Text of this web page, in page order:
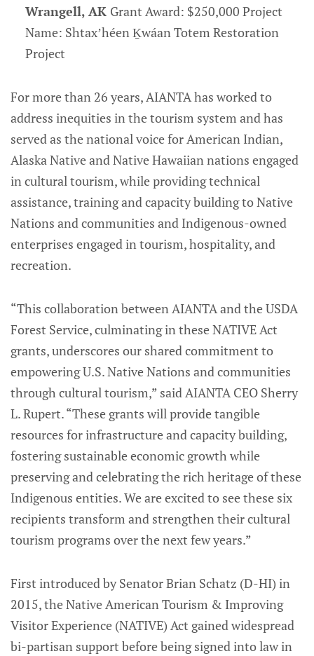
Wrangell, AK Grant Award: $250,000 Project
Name: Shtaxʼhéen Ḵwáan Totem Restoration
Project
For more than 26 years, AIANTA has worked to
address inequities in the tourism system and has
served as the national voice for American Indian,
Alaska Native and Native Hawaiian nations engaged
in cultural tourism, while providing technical
assistance, training and capacity building to Native
Nations and communities and Indigenous-owned
enterprises engaged in tourism, hospitality, and
recreation.
“This collaboration between AIANTA and the USDA
Forest Service, culminating in these NATIVE Act
grants, underscores our shared commitment to
empowering U.S. Native Nations and communities
through cultural tourism,” said AIANTA CEO Sherry
L. Rupert. “These grants will provide tangible
resources for infrastructure and capacity building,
fostering sustainable economic growth while
preserving and celebrating the rich heritage of these
Indigenous entities. We are excited to see these six
recipients transform and strengthen their cultural
tourism programs over the next few years.”
First introduced by Senator Brian Schatz (D-HI) in
2015, the Native American Tourism & Improving
Visitor Experience (NATIVE) Act gained widespread
bi-partisan support before being signed into law in